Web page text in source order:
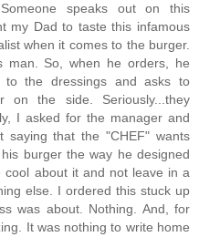
speaks out on this
my Dad to taste this infamous
when it comes to the burger.
man. So, when he orders, he
to the dressings and asks to
the side. Seriously...they
I asked for the manager and
saying that the "CHEF" wants
burger the way he designed
about it and not leave in a
else. I ordered this stuck up
was about. Nothing. And, for
It was nothing to write home